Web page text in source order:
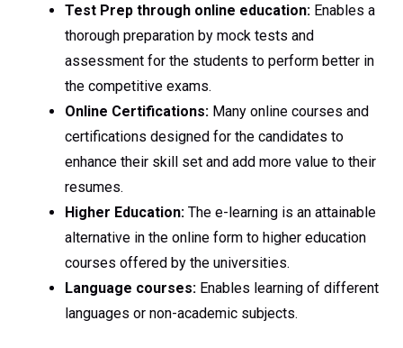
Test Prep through online education: Enables a
thorough preparation by mock tests and
assessment for the students to perform better in
the competitive exams.
Online Certifications: Many online courses and
certifications designed for the candidates to
enhance their skill set and add more value to their
resumes.
Higher Education: The e-learning is an attainable
alternative in the online form to higher education
courses offered by the universities.
Language courses: Enables learning of different
languages or non-academic subjects.